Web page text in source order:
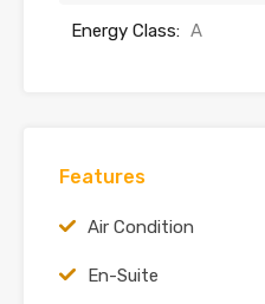
Energy Class: A
Features
Air Condition
En-Suite